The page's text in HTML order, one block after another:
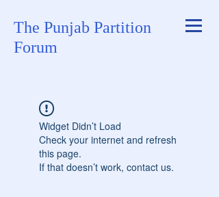
The Punjab Partition
Forum
Widget Didn’t Load
Check your internet and refresh
this page.
If that doesn’t work, contact us.